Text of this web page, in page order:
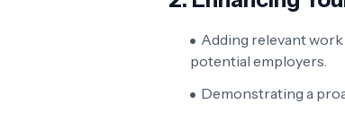
Adding relevant
potential employers.
Demonstrating a